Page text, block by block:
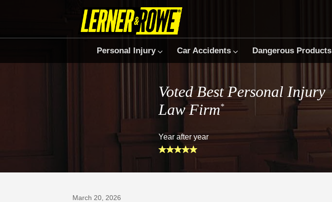
Personal Injury Car Accidents Dangerous Products
Voted Best Personal Injury
Law Firm*
Year after year
March 20, 2026
Us on Google